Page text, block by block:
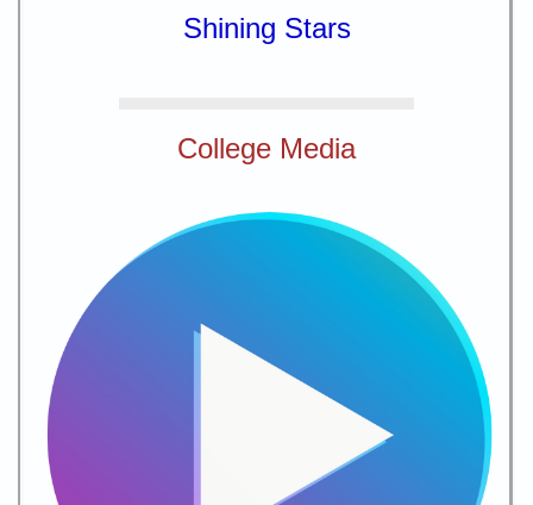
Shining Stars
College Media